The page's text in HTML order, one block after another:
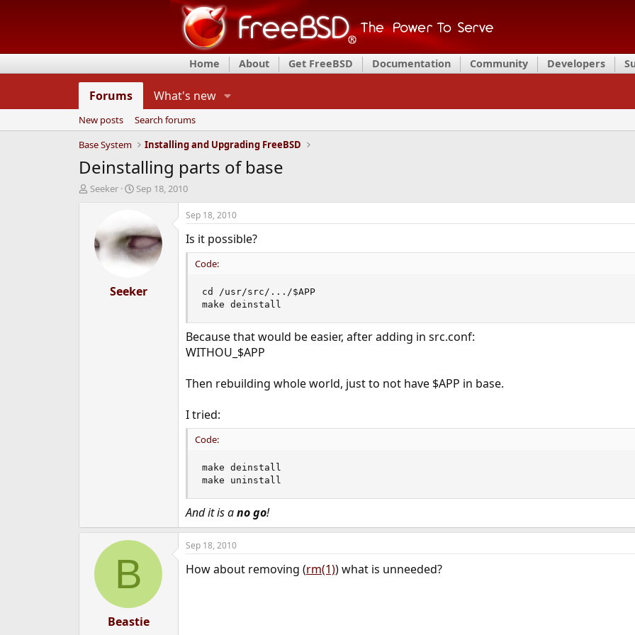
Home About Get FreeBSD Documentation Community Developers
Forums What's new
New posts
Search forums
Base System
Installing and Upgrading FreeBSD
Deinstalling parts of base
T
d
Seeker
S
r
t
d
a
e
Sep 18, 2010
Seeker
Sep 18, 2010
Is it possible?
Code:
cd /usr/src/.../$APP
make deinstall
Because that would be easier, after adding in src.conf:
WITHOU_$APP
Then rebuilding whole world, just to not have $APP in base.
I tried:
Code:
make deinstall
make uninstall
And it is ano go!
B
Beastie
Sep 18, 2010
How about removing (rm(1)) what is unneeded?